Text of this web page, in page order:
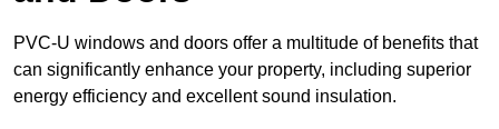
PVC-U windows and doors offer a multitude of benefits that
can significantly enhance your property, including superior
energy efficiency and excellent sound insulation.